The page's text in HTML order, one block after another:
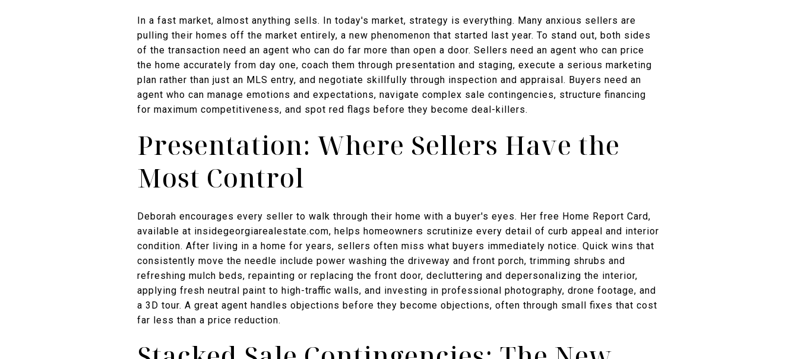
In a fast market, almost anything sells. In today's market, strategy is everything. Many anxious sellers are
pulling their homes off the market entirely, a new phenomenon that started last year. To stand out, both sides
of the transaction need an agent who can do far more than open a door. Sellers need an agent who can price
the home accurately from day one, coach them through presentation and staging, execute a serious marketing
plan rather than just an MLS entry, and negotiate skillfully through inspection and appraisal. Buyers need an
agent who can manage emotions and expectations, navigate complex sale contingencies, structure financing
for maximum competitiveness, and spot red flags before they become deal-killers.
Presentation: Where Sellers Have the
Most Control
Deborah encourages every seller to walk through their home with a buyer's eyes. Her free Home Report Card,
available at insidegeorgiarealestate.com, helps homeowners scrutinize every detail of curb appeal and interior
condition. After living in a home for years, sellers often miss what buyers immediately notice. Quick wins that
consistently move the needle include power washing the driveway and front porch, trimming shrubs and
refreshing mulch beds, repainting or replacing the front door, decluttering and depersonalizing the interior,
applying fresh neutral paint to high-traffic walls, and investing in professional photography, drone footage, and
a 3D tour. A great agent handles objections before they become objections, often through small fixes that cost
far less than a price reduction.